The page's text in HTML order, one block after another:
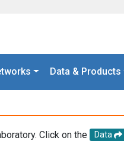
Data & Products
Click on the Data